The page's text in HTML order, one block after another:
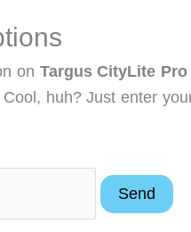
on Targus CityLite
huh? Just enter